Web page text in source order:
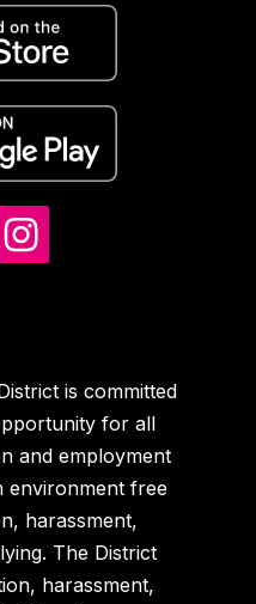
is committed
for all
and employment
environment free
harassment,
The District
harassment,